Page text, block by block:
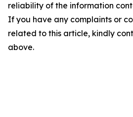
reliability of the information
If you have any complaints or
related to this article, kindly
above.